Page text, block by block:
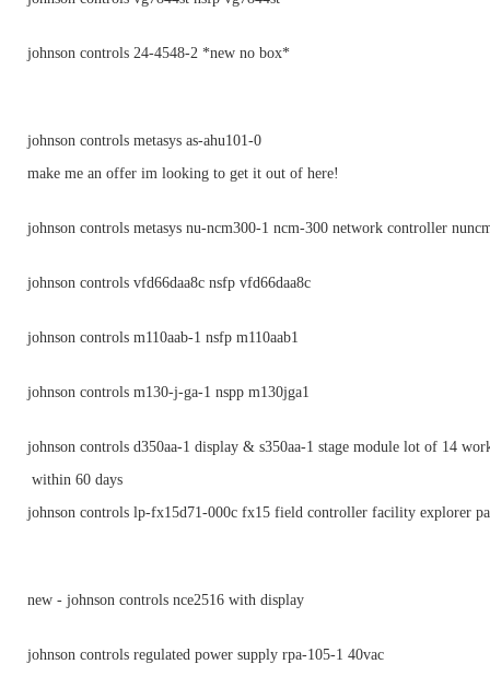
johnson controls 24-4548-2 *new no box*
johnson controls metasys as-ahu101-0
make me an offer im looking to get it out of here!
johnson controls metasys nu-ncm300-1 ncm-300 network controller
johnson controls vfd66daa8c nsfp vfd66daa8c
johnson controls m110aab-1 nsfp m110aab1
johnson controls m130-j-ga-1 nspp m130jga1
johnson controls d350aa-1 display & s350aa-1 stage module lot of 14
within 60 days
johnson controls lp-fx15d71-000c fx15 field controller facility explorer
new - johnson controls nce2516 with display
johnson controls regulated power supply rpa-105-1 40vac